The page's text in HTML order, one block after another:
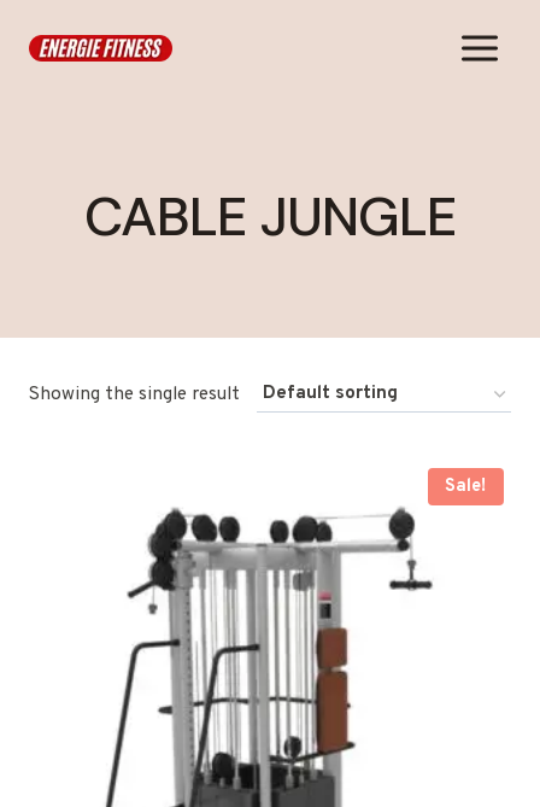
CABLE JUNGLE
Showing the single result
Sale!